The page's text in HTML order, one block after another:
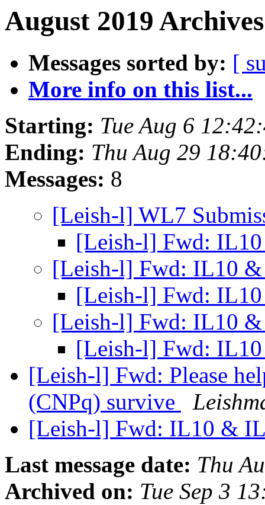
August 2019
Messages sorted by: [
More info on this list...
Starting: Tue Aug 6
Ending: Thu Aug 29
Messages: 8
[Leish-l] WL7
[Leish-l] Fwd:
[Leish-l] Fwd: IL10
[Leish-l] Fwd:
[Leish-l] Fwd: IL10
[Leish-l] Fwd:
[Leish-l] Fwd: Please
(CNPq) survive
[Leish-l] Fwd: IL10 &
Last message date: Thu
Archived on: Tue Sep 3